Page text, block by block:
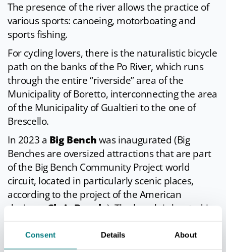
Consent Details About
The presence of the river allows the practice of
various sports: canoeing, motorboating and
sports fishing.
For cycling lovers, there is the naturalistic bicycle
path on the banks of the Po River, which runs
through the entire “riverside” area of the
Municipality of Boretto, interconnecting the area
of the Municipality of Gualtieri to the one of
Brescello.
In 2023 a Big Benchwas inaugurated (Big
Benches are oversized attractions that are part
of the Big Bench Community Project world
circuit, located in particularly scenic places,
according to the project of the American
designer Chris Bangle). The bench is located in